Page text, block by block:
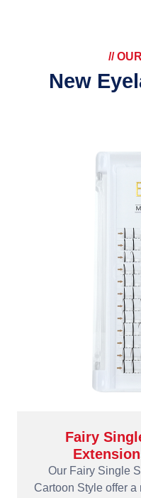
//
New
Fairy
Our Fairy Single
Cartoon Style offer